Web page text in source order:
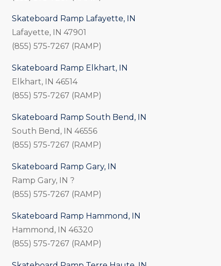
Skateboard Ramp Lafayette, IN
Lafayette, IN 47901
(855) 575-7267 (RAMP)
Skateboard Ramp Elkhart, IN
Elkhart, IN 46514
(855) 575-7267 (RAMP)
Skateboard Ramp South Bend, IN
South Bend, IN 46556
(855) 575-7267 (RAMP)
Skateboard Ramp Gary, IN
Ramp Gary, IN ?
(855) 575-7267 (RAMP)
Skateboard Ramp Hammond, IN
Hammond, IN 46320
(855) 575-7267 (RAMP)